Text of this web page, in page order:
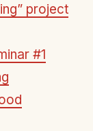
project
#1